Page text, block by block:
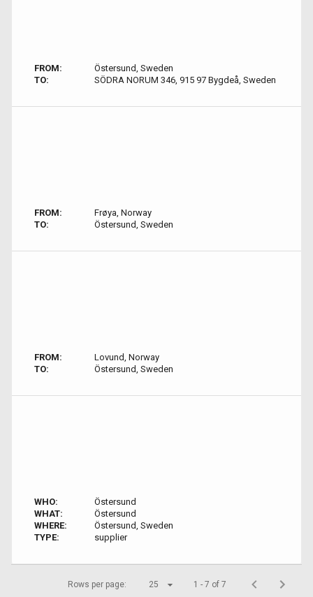
FROM:
Östersund, Sweden
TO:
SÖDRA NORUM 346, 915 97 Bygdeå, Sweden
FROM:
Frøya, Norway
TO:
Östersund, Sweden
FROM:
Lovund, Norway
TO:
Östersund, Sweden
WHO:
Östersund
WHAT:
Östersund
WHERE:
Östersund, Sweden
TYPE:
supplier
Rows per page: 25 1 - 7 of 7